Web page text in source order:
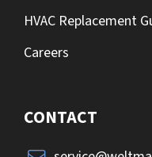
HVAC Replacement
Careers
CONTACT